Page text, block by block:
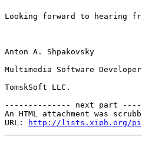
Looking forward to hearing
Anton A. Shpakovsky
Multimedia Software Developer
TomskSoft LLC.
-------------- next part
An HTML attachment was
URL:
http://lists.xiph.org/